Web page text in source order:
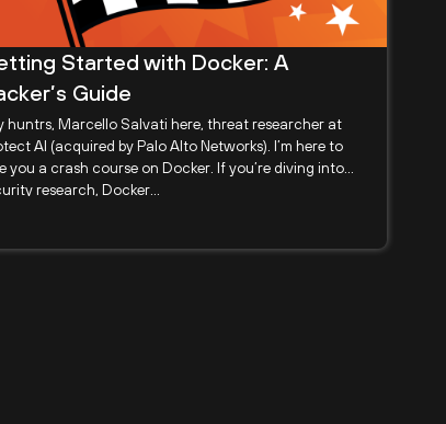
Started with Docker: A
Guide
huntrs, Marcello Salvati here, threat researcher at
AI (acquired by Palo Alto Networks). I’m here to
you a crash course on Docker. If you’re diving into
research, Docker...